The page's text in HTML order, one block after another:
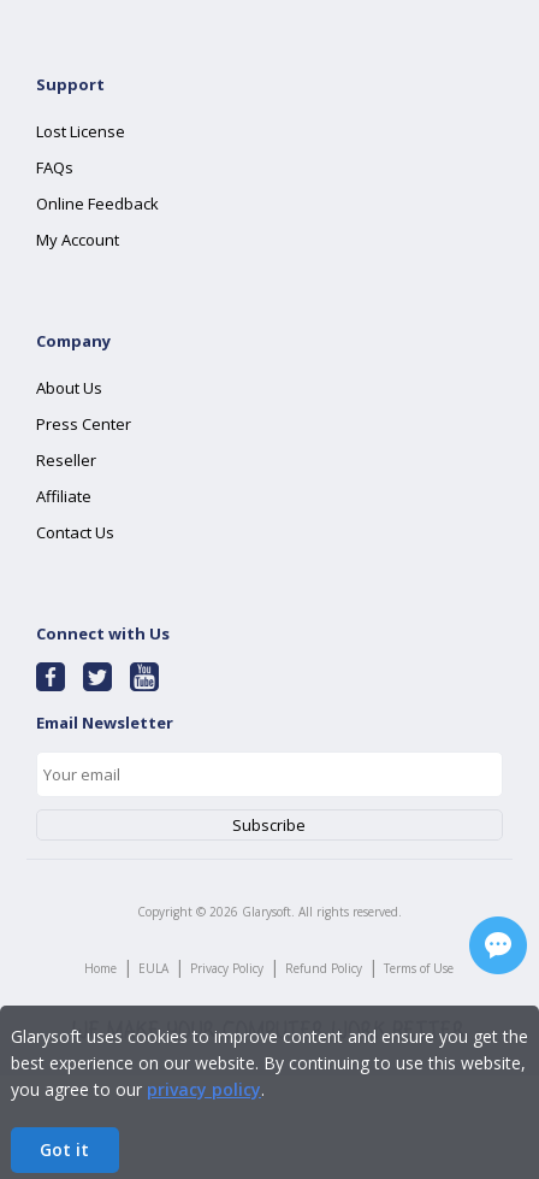
Support
Lost License
FAQs
Online Feedback
My Account
Company
About Us
Press Center
Reseller
Affiliate
Contact Us
Connect with Us
Email Newsletter
Copyright © 2026 Glarysoft. All rights reserved.
Home | EULA | Privacy Policy | Refund Policy | Terms of Use
Glarysoft uses cookies to improve content and ensure you get the
best experience on our website. By continuing to use this website,
you agree to our privacy policy.
Got it